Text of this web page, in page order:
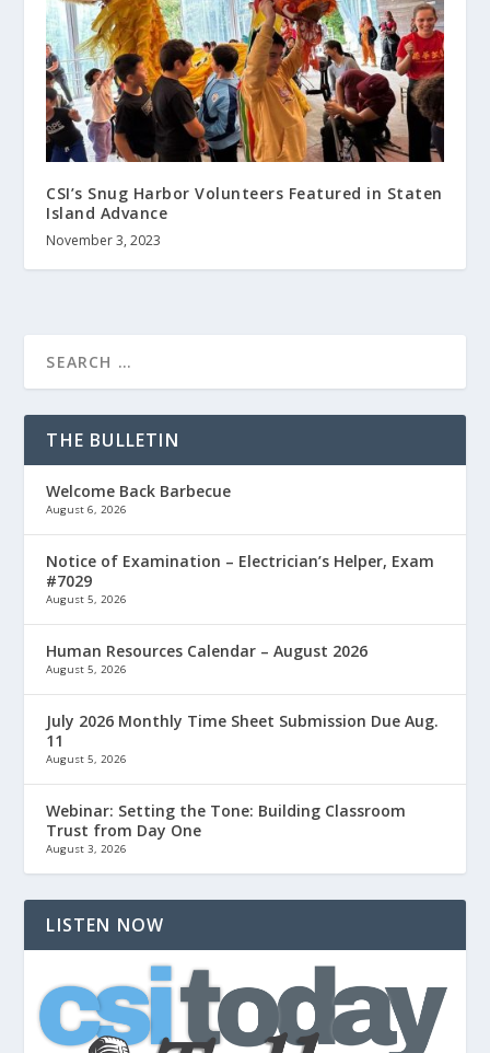
CSI’s Snug Harbor Volunteers Featured in Staten
Island Advance
November 3, 2023
THE BULLETIN
Welcome Back Barbecue
August 6, 2026
Notice of Examination – Electrician’s Helper, Exam
#7029
August 5, 2026
Human Resources Calendar – August 2026
August 5, 2026
July 2026 Monthly Time Sheet Submission Due Aug.
11
August 5, 2026
Webinar: Setting the Tone: Building Classroom
Trust from Day One
August 3, 2026
LISTEN NOW